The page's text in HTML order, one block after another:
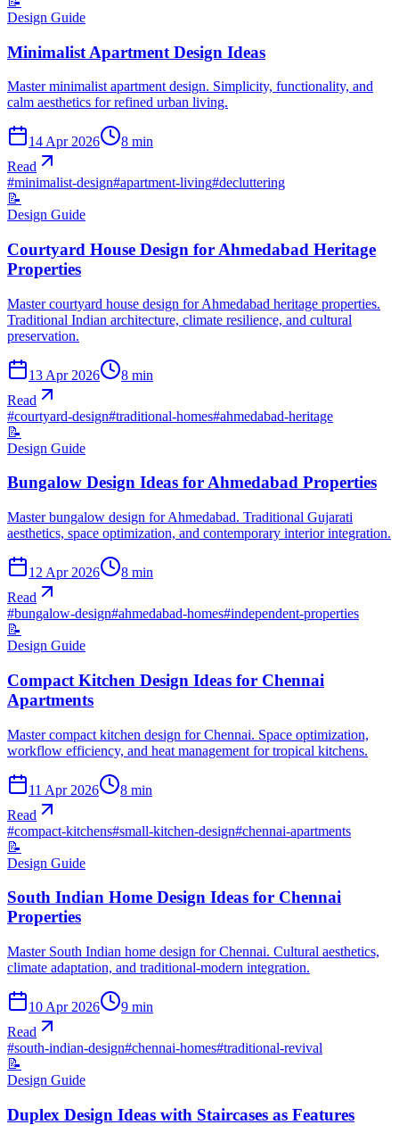
Design Guide
Minimalist Apartment Design Ideas
Master minimalist apartment design. Simplicity, functionality, and
calm aesthetics for refined urban living.
14 Apr 2026 8 min
Read
#minimalist-design#apartment-living#decluttering
📝
Design Guide
Courtyard House Design for Ahmedabad Heritage
Properties
Master courtyard house design for Ahmedabad heritage properties.
Traditional Indian architecture, climate resilience, and cultural
preservation.
13 Apr 2026 8 min
Read
#courtyard-design#traditional-homes#ahmedabad-heritage
📝
Design Guide
Bungalow Design Ideas for Ahmedabad Properties
Master bungalow design for Ahmedabad. Traditional Gujarati
aesthetics, space optimization, and contemporary interior integration.
12 Apr 2026 8 min
Read
#bungalow-design#ahmedabad-homes#independent-properties
📝
Design Guide
Compact Kitchen Design Ideas for Chennai
Apartments
Master compact kitchen design for Chennai. Space optimization,
workflow efficiency, and heat management for tropical kitchens.
11 Apr 2026 8 min
Read
#compact-kitchens#small-kitchen-design#chennai-apartments
📝
Design Guide
South Indian Home Design Ideas for Chennai
Properties
Master South Indian home design for Chennai. Cultural aesthetics,
climate adaptation, and traditional-modern integration.
10 Apr 2026 9 min
Read
#south-indian-design#chennai-homes#traditional-revival
📝
Design Guide
Duplex Design Ideas with Staircases as Features